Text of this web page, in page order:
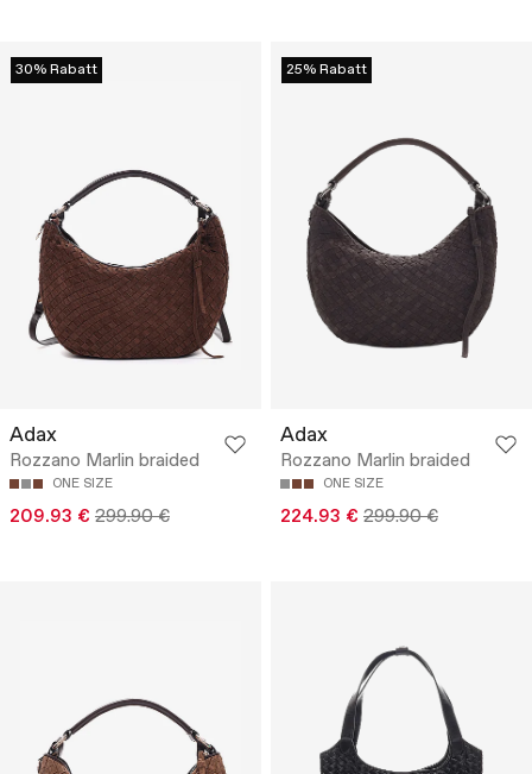
30% Rabatt
Adax
Rozzano Marlin braided
ONE SIZE
209.93 € 299.90 €
25% Rabatt
Adax
Rozzano Marlin braided
ONE SIZE
224.93 € 299.90 €